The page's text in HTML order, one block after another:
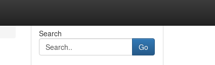
Search
Go